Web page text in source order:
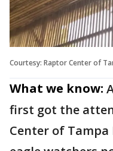
Courtesy: Raptor Center of
What we know:
first got the
Center of